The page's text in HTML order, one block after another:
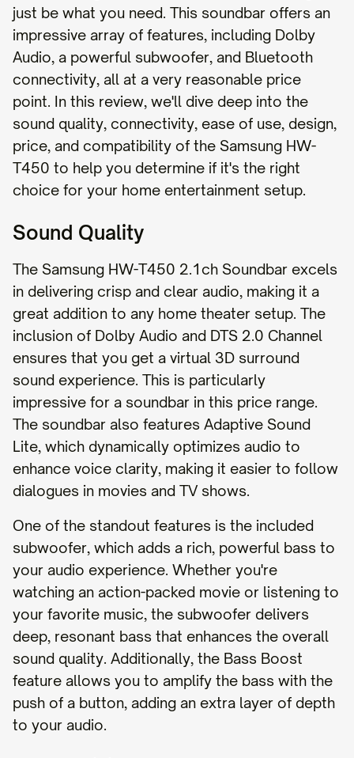
just be what you need. This soundbar offers an
impressive array of features, including Dolby
Audio, a powerful subwoofer, and Bluetooth
connectivity, all at a very reasonable price
point. In this review, we'll dive deep into the
sound quality, connectivity, ease of use, design,
price, and compatibility of the Samsung HW-
T450 to help you determine if it's the right
choice for your home entertainment setup.
Sound Quality
The Samsung HW-T450 2.1ch Soundbar excels
in delivering crisp and clear audio, making it a
great addition to any home theater setup. The
inclusion of Dolby Audio and DTS 2.0 Channel
ensures that you get a virtual 3D surround
sound experience. This is particularly
impressive for a soundbar in this price range.
The soundbar also features Adaptive Sound
Lite, which dynamically optimizes audio to
enhance voice clarity, making it easier to follow
dialogues in movies and TV shows.
One of the standout features is the included
subwoofer, which adds a rich, powerful bass to
your audio experience. Whether you're
watching an action-packed movie or listening to
your favorite music, the subwoofer delivers
deep, resonant bass that enhances the overall
sound quality. Additionally, the Bass Boost
feature allows you to amplify the bass with the
push of a button, adding an extra layer of depth
to your audio.